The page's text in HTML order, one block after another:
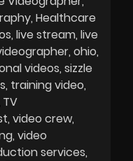
Healthcare
live stream live
ohio
videos sizzle
training video
TV
video crew
video
services